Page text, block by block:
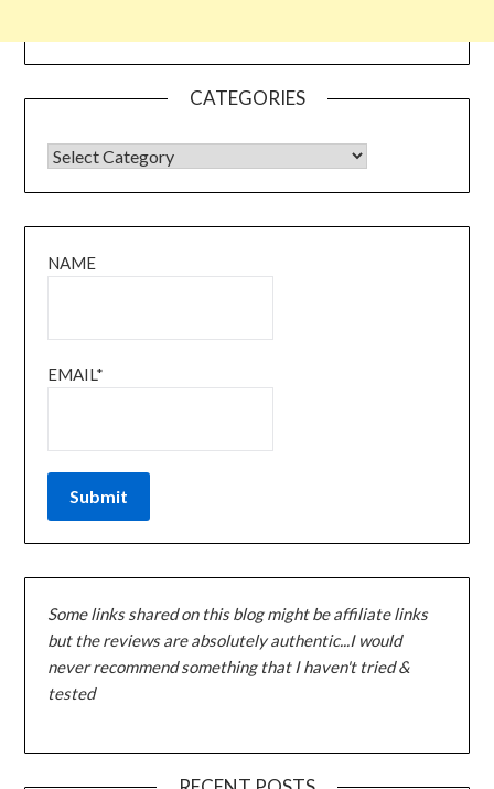
CATEGORIES
CATEGORIES
NAME
EMAIL*
Some links shared on this blog might be affiliate links
but the reviews are absolutely authentic...I would
never recommend something that I haven't tried &
tested